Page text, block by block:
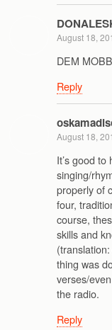
August 18,
DEM
Reply
August 18,
It’s good
singing/
properly of
four,
course,
skills and
thing was
verses/
the radio.
Reply